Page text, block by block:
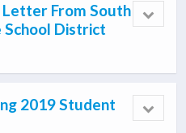
From South
School District
2019 Student